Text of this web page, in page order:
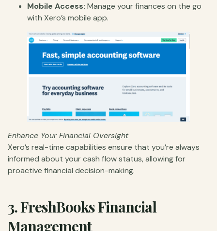
Mobile Access: Manage your finances on the go
with Xero’s mobile app.
Enhance Your Financial Oversight
Xero’s real-time capabilities ensure that you’re always
informed about your cash flow status, allowing for
proactive financial decision-making.
3.FreshBooks Financial
Management